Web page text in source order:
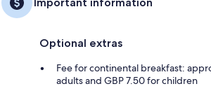
Optional extras
Fee for continental breakfast:
adults and GBP 7.50 for children